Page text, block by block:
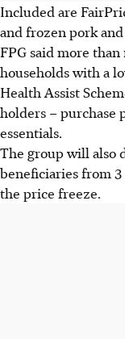
Included are
and frozen pork
FPG said more
households with a
Health Assist
holders – purchase
essentials.
The group will also
beneficiaries from
the price freeze.